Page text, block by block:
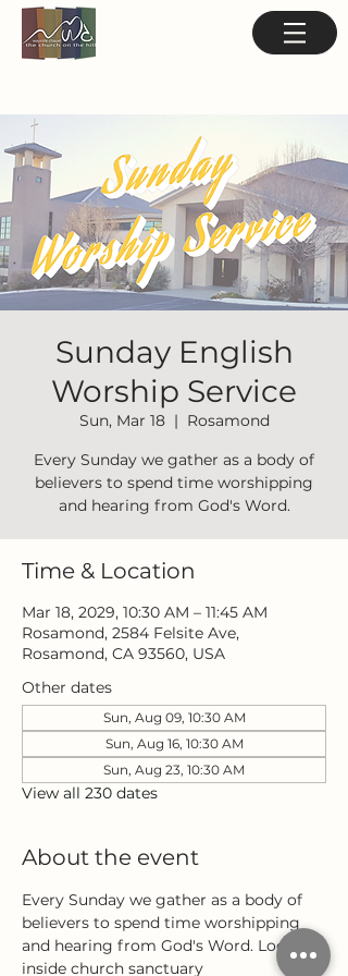
Sunday English
Worship Service
Sun, Mar 18
  |
Rosamond
Every Sunday we gather as a body of
believers to spend time worshipping
and hearing from God's Word.
Time & Location
Mar 18, 2029, 10:30 AM – 11:45 AM
Rosamond, 2584 Felsite Ave,
Rosamond, CA 93560, USA
Other dates
Sun, Aug 09, 10:30 AM
Sun, Aug 16, 10:30 AM
Sun, Aug 23, 10:30 AM
View all 230 dates
About the event
Every Sunday we gather as a body of
believers to spend time worshipping
and hearing from God's Word. Located
inside church sanctuary